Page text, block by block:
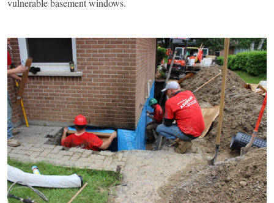
vulnerable basement windows.